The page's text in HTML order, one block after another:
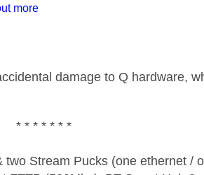
more
damage to Q hardware,
* * * * * * *
two Stream Pucks (one ethernet /